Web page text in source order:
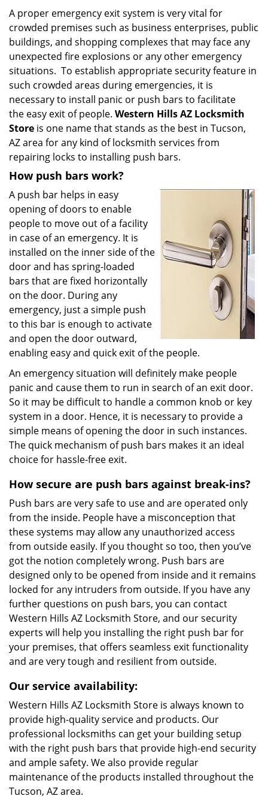
g
a
t
o
A proper emergency exit system is very vital for
crowded premises such as business enterprises, public
buildings, and shopping complexes that may face any
unexpected fire explosions or any other emergency
situations. To establish appropriate security feature in
such crowded areas during emergencies, it is
necessary to install panic or push bars to facilitate
the easy exit of people. Western Hills AZ Locksmith
Store is one name that stands as the best in Tucson,
AZ area for any kind of locksmith services from
repairing locks to installing push bars.
How push bars work?
A push bar helps in easy
opening of doors to enable
people to move out of a facility
in case of an emergency. It is
installed on the inner side of the
door and has spring-loaded
bars that are fixed horizontally
on the door. During any
emergency, just a simple push
to this bar is enough to activate
and open the door outward,
enabling easy and quick exit of the people.
An emergency situation will definitely make people
panic and cause them to run in search of an exit door.
So it may be difficult to handle a common knob or key
system in a door. Hence, it is necessary to provide a
simple means of opening the door in such instances.
The quick mechanism of push bars makes it an ideal
choice for hassle-free exit.
How secure are push bars against break-ins?
Push bars are very safe to use and are operated only
from the inside. People have a misconception that
these systems may allow any unauthorized access
from outside easily. If you thought so too, then you’ve
got the notion completely wrong. Push bars are
designed only to be opened from inside and it remains
locked for any intruders from outside. If you have any
further questions on push bars, you can contact
Western Hills AZ Locksmith Store, and our security
experts will help you installing the right push bar for
your premises, that offers seamless exit functionality
and are very tough and resilient from outside.
Our service availability:
Western Hills AZ Locksmith Store is always known to
provide high-quality service and products. Our
professional locksmiths can get your building setup
with the right push bars that provide high-end security
and ample safety. We also provide regular
maintenance of the products installed throughout the
Tucson, AZ area.